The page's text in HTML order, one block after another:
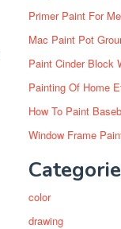
Primer Paint For
Mac Paint Pot
Paint Cinder Block
Painting Of Home
How To Paint
Window Frame
color
drawing